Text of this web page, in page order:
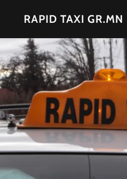
RAPID TAXI GR.MN